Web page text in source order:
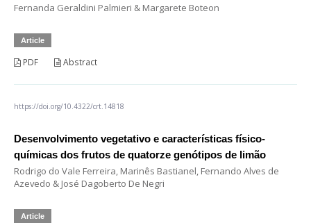
Fernanda Geraldini Palmieri & Margarete Boteon
Article
PDF Abstract
https://doi.org/10.4322/crt.14818
Desenvolvimento vegetativo e características físico-
químicas dos frutos de quatorze genótipos de limão
Rodrigo do Vale Ferreira, Marinês Bastianel, Fernando Alves de
Azevedo & José Dagoberto De Negri
Article